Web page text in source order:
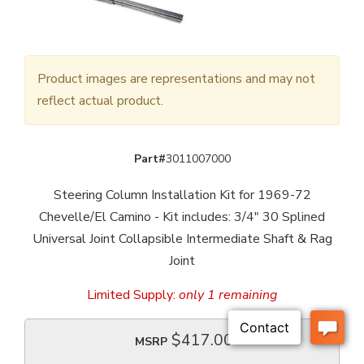
Product images are representations and may not
reflect actual product.
Part#3011007000
Steering Column Installation Kit for 1969-72
Chevelle/El Camino - Kit includes: 3/4" 30 Splined
Universal Joint Collapsible Intermediate Shaft & Rag
Joint
Limited Supply: only 1 remaining
MSRP $417.00